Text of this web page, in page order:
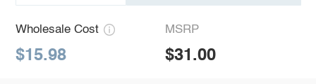
Wholesale Cost
$15.98
MSRP
$31.00